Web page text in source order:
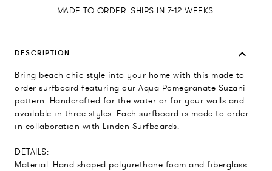
MADE TO ORDER. SHIPS IN 7-12 WEEKS.
DESCRIPTION
Bring beach chic style into your home with this made to
order surfboard featuring our Aqua Pomegranate Suzani
pattern. Handcrafted for the water or for your walls and
available in three styles. Each surfboard is made to order
in collaboration with Linden Surfboards.
DETAILS:
Material: Hand shaped polyurethane foam and fiberglass